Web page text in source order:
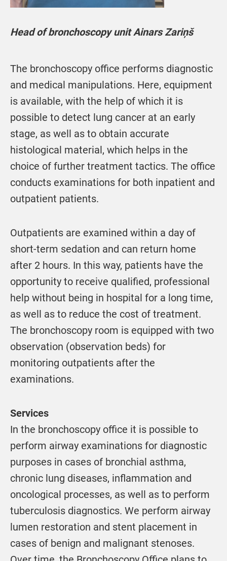
Head of bronchoscopy unit Ainars Zariņš
The bronchoscopy office performs diagnostic
and medical manipulations. Here, equipment
is available, with the help of which it is
possible to detect lung cancer at an early
stage, as well as to obtain accurate
histological material, which helps in the
choice of further treatment tactics. The office
conducts examinations for both inpatient and
outpatient patients.
Outpatients are examined within a day of
short-term sedation and can return home
after 2 hours. In this way, patients have the
opportunity to receive qualified, professional
help without being in hospital for a long time,
as well as to reduce the cost of treatment.
The bronchoscopy room is equipped with two
observation (observation beds) for
monitoring outpatients after the
examinations.
Services
In the bronchoscopy office it is possible to
perform airway examinations for diagnostic
purposes in cases of bronchial asthma,
chronic lung diseases, inflammation and
oncological processes, as well as to perform
tuberculosis diagnostics. We perform airway
lumen restoration and stent placement in
cases of benign and malignant stenoses.